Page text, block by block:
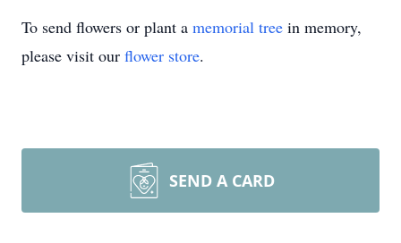
To send flowers or plant a memorial tree in memory,
please visit our flower store.
SEND A CARD